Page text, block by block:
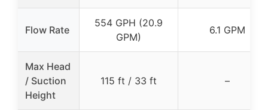
Flow Rate
554 GPH (20.9
GPM)
6.1 GPM
Max Head
/ Suction
Height
115 ft / 33 ft –